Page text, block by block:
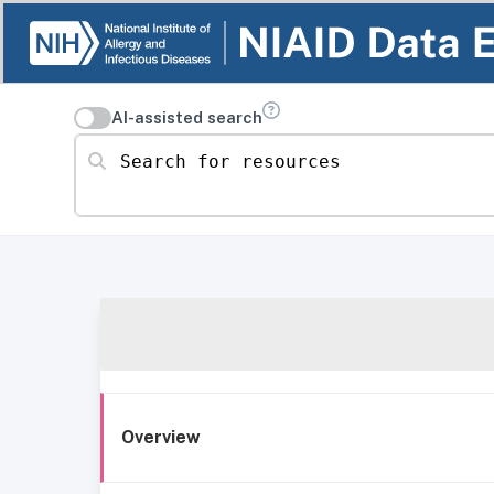
AI-assisted search
Search for resources
Overview